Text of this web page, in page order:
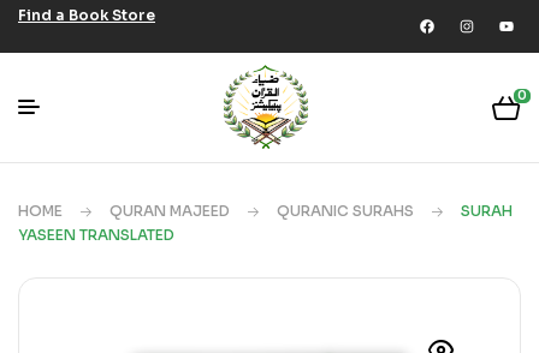
Find a Book Store
0
HOME QURAN MAJEED QURANIC SURAHS
SURAH
YASEEN TRANSLATED